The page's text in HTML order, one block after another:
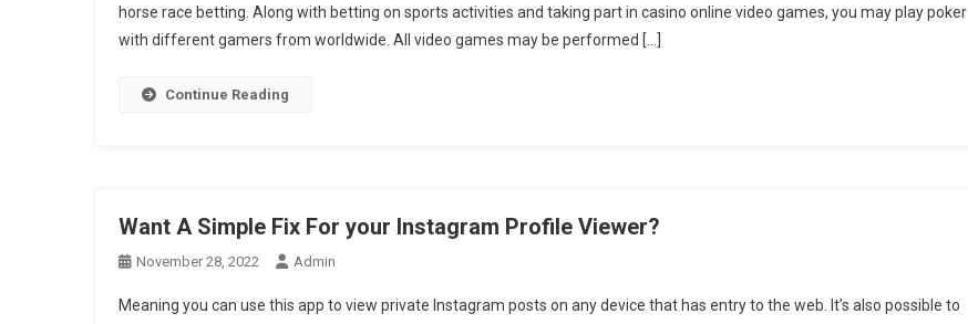
horse race betting. Along with betting on sports activities and taking part in casino online video games, you may play poker
with different gamers from worldwide. All video games may be performed […]
Continue Reading
Want A Simple Fix For your Instagram Profile Viewer?
November 28, 2022 Admin
Meaning you can use this app to view private Instagram posts on any device that has entry to the web. It’s also possible to